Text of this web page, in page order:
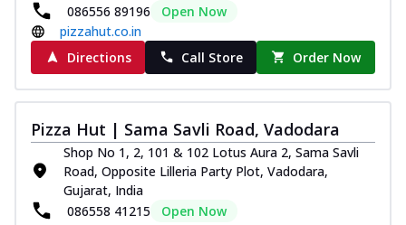
086556 89196
Open Now
pizzahut.co.in
Directions
Call Store Order Now
Pizza Hut | Sama Savli Road, Vadodara
Shop No 1, 2, 101 & 102 Lotus Aura 2, Sama Savli
Road, Opposite Lilleria Party Plot, Vadodara,
Gujarat, India
086558 41215
Open Now